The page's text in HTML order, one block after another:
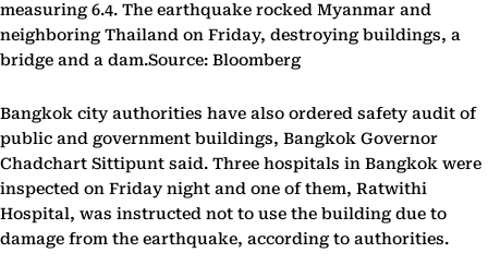
measuring 6.4. The earthquake rocked Myanmar and
neighboring Thailand on Friday, destroying buildings, a
bridge and a dam.Source: Bloomberg
Bangkok city authorities have also ordered safety audit of
public and government buildings, Bangkok Governor
Chadchart Sittipunt said. Three hospitals in Bangkok were
inspected on Friday night and one of them, Ratwithi
Hospital, was instructed not to use the building due to
damage from the earthquake, according to authorities.